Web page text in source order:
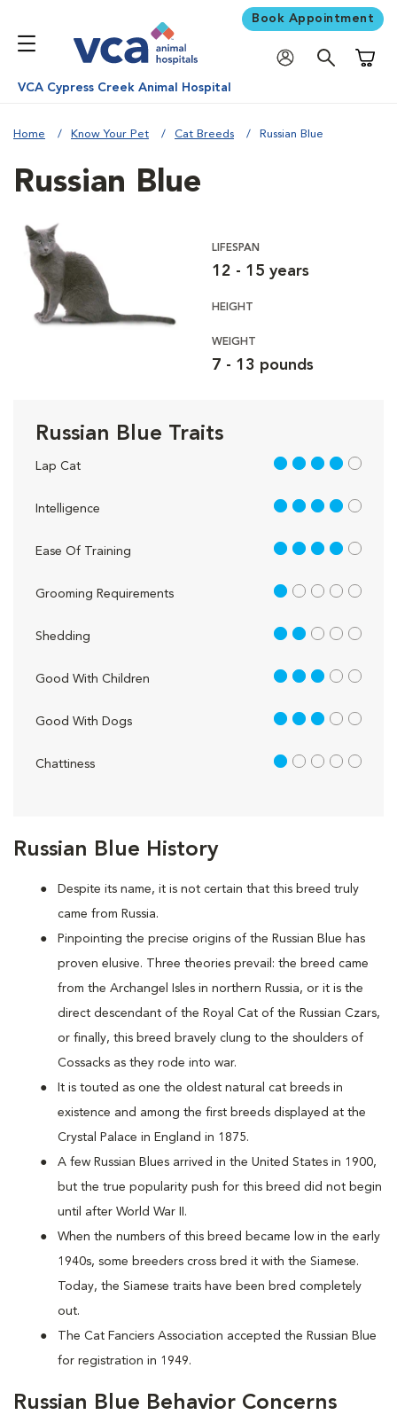
Book Appointment
VCA Cypress Creek Animal Hospital
Home Know Your Pet Cat Breeds Russian Blue
Russian Blue History
Despite its name, it is not certain that this breed truly
came from Russia.
Pinpointing the precise origins of the Russian Blue has
proven elusive. Three theories prevail: the breed came
from the Archangel Isles in northern Russia, or it is the
direct descendant of the Royal Cat of the Russian Czars,
or finally, this breed bravely clung to the shoulders of
Cossacks as they rode into war.
It is touted as one the oldest natural cat breeds in
existence and among the first breeds displayed at the
Crystal Palace in England in 1875.
A few Russian Blues arrived in the United States in 1900,
but the true popularity push for this breed did not begin
until after World War II.
When the numbers of this breed became low in the early
1940s, some breeders cross bred it with the Siamese.
Today, the Siamese traits have been bred completely
out.
The Cat Fanciers Association accepted the Russian Blue
for registration in 1949.
Russian Blue Behavior Concerns
Russian Blue
LIFESPAN
12 - 15 years
HEIGHT
WEIGHT
7 - 13 pounds
Russian Blue Traits
Lap Cat 4 out of 5
Intelligence 4 out of 5
Ease Of Training 4 out of 5
Grooming Requirements 1 out of 5
Shedding 2 out of 5
Good With Children 3 out of 5
Good With Dogs 3 out of 5
Chattiness 1 out of 5